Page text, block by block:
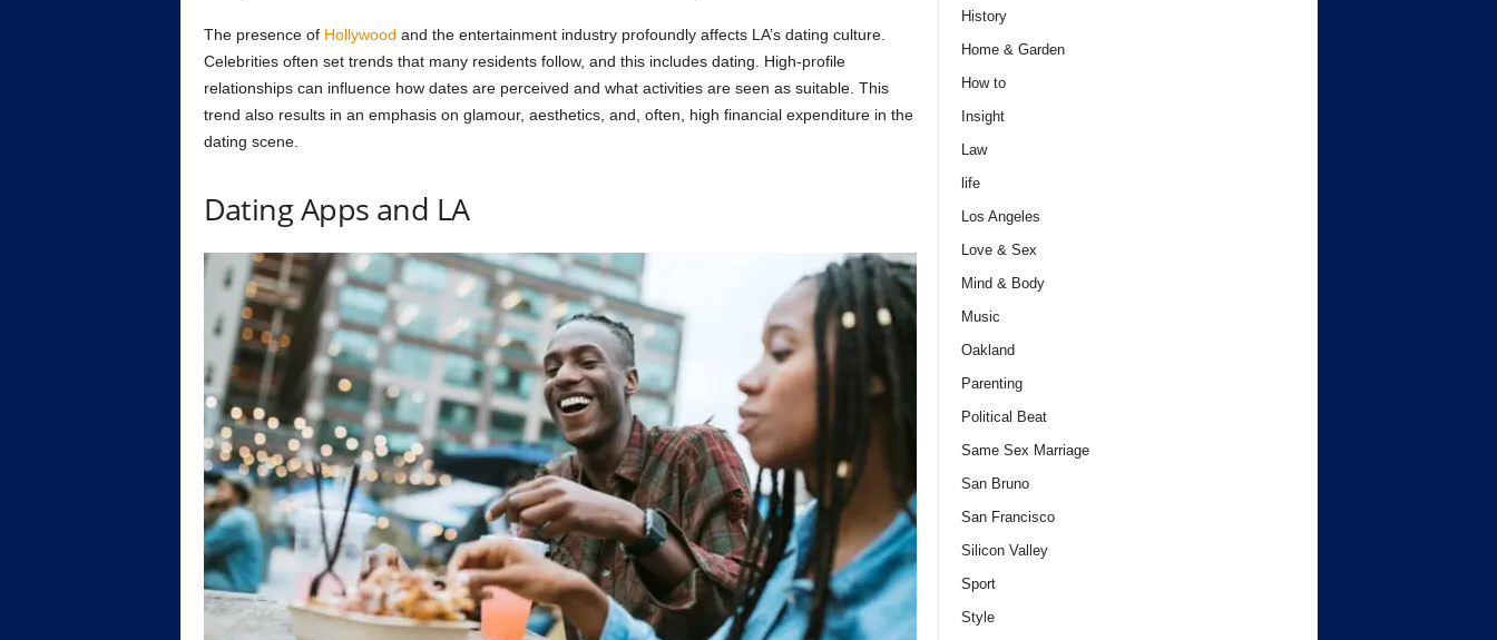
The presence of Hollywood and the entertainment industry profoundly affects LA’s dating culture.
Celebrities often set trends that many residents follow, and this includes dating. High-profile
relationships can influence how dates are perceived and what activities are seen as suitable. This
trend also results in an emphasis on glamour, aesthetics, and, often, high financial expenditure in the
dating scene.
Dating Apps and LA
History
Home & Garden
How to
Insight
Law
life
Los Angeles
Love & Sex
Mind & Body
Music
Oakland
Parenting
Political Beat
Same Sex Marriage
San Bruno
San Francisco
Silicon Valley
Sport
Style